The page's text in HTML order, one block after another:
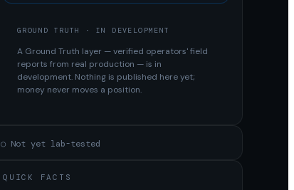
GROUND TRUTH · IN DEVELOPMENT
A Ground Truth layer — verified operators' field
reports from real production — is in
development. Nothing is published here yet;
money never moves a position.
○ Not yet lab-tested
QUICK FACTS